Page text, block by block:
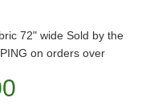
72" wide Sold by the
on orders over